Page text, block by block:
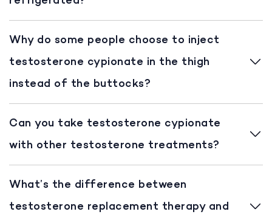
Why do some people choose to inject
testosterone cypionate in the thigh
instead of the buttocks?
Can you take testosterone cypionate
with other testosterone treatments?
What’s the difference between
testosterone replacement therapy and